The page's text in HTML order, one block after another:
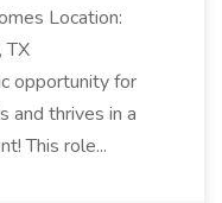
Location:
TX
opportunity for
and thrives in a
This role...